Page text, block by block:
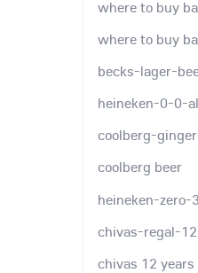
where to buy
where to buy
becks-lager-
heineken-0-0-
coolberg-
coolberg beer
heineken-zero-
chivas-regal-
chivas 12